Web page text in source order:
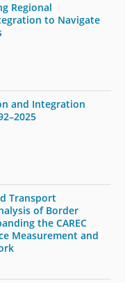
Regional
to Navigate
and Integration
Transport
of Border
the CAREC
Measurement and